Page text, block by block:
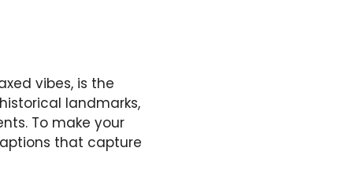
vibes, is the
landmarks,
To make your
that capture